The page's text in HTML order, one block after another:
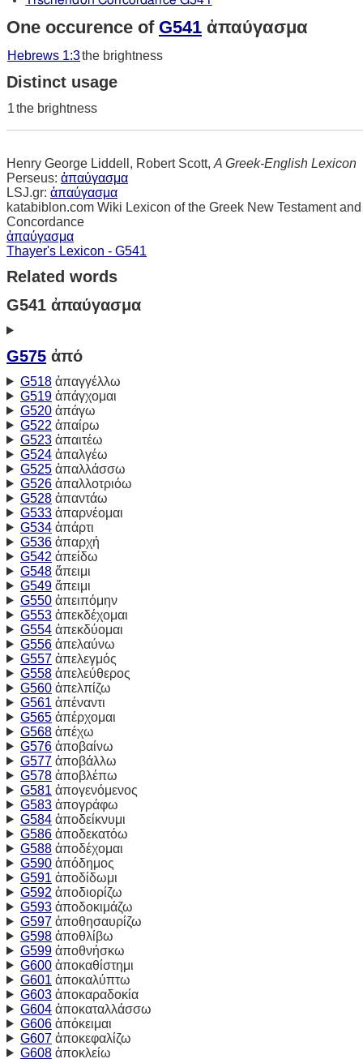
One occurence of G541 ἀπαύγασμα
Hebrews 1:3the brightness
Distinct usage
1the brightness
Henry George Liddell, Robert Scott, A Greek-English Lexicon
Perseus: ἀπαύγασμα
LSJ.gr: ἀπαύγασμα
katabiblon.com Wiki Lexicon of the Greek New Testament and
Concordance
ἀπαύγασμα
Thayer's Lexicon - G541
Related words
G541 ἀπαύγασμα
G575 ἀπό
G518ἀπαγγέλλω
G519ἀπάγχομαι
G520ἀπάγω
G522 ἀπαίρω
G523ἀπαιτέω
G524ἀπαλγέω
G525ἀπαλλάσσω
G526ἀπαλλοτριόω
G528ἀπαντάω
G533ἀπαρνέομαι
G534ἀπάρτι
G536ἀπαρχή
G542 ἀπείδω
G548ἄπειμι
G549ἄπειμι
G550ἀπειπόμην
G553ἀπεκδέχομαι
G554ἀπεκδύομαι
G556ἀπελαύνω
G557ἀπελεγμός
G558ἀπελεύθερος
G560ἀπελπίζω
G561 ἀπέναντι
G565ἀπέρχομαι
G568ἀπέχω
G576ἀποβαίνω
G577ἀποβάλλω
G578ἀποβλέπω
G581 ἀπογενόμενος
G583ἀπογράφω
G584ἀποδείκνυμι
G586ἀποδεκατόω
G588ἀποδέχομαι
G590ἀπόδημος
G591 ἀποδίδωμι
G592 ἀποδιορίζω
G593ἀποδοκιμάζω
G597ἀποθησαυρίζω
G598ἀποθλίβω
G599ἀποθνήσκω
G600ἀποκαθίστημι
G601 ἀποκαλύπτω
G603ἀποκαραδοκία
G604ἀποκαταλλάσσω
G606ἀπόκειμαι
G607ἀποκεφαλίζω
G608ἀποκλείω